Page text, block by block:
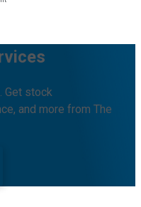
Get stock
and more from The